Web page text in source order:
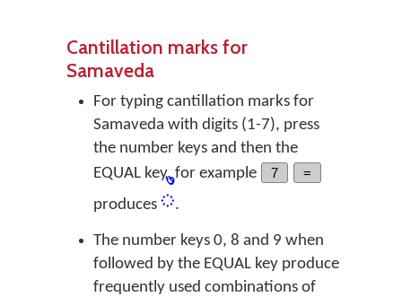
Cantillation marks for
Samaveda
For typing cantillation marks for
Samaveda with digits (1-7), press
the number keys and then the
EQUAL key, for example
7 =
produces ꣧.
The number keys 0, 8 and 9 when
followed by the EQUAL key produce
frequently used combinations of